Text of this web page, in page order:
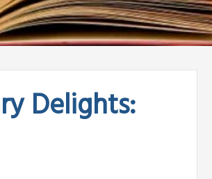
Delights: